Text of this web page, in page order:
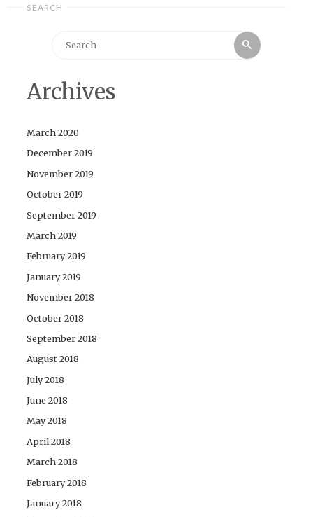
SEARCH
Search
Archives
March 2020
December 2019
November 2019
October 2019
September 2019
March 2019
February 2019
January 2019
November 2018
October 2018
September 2018
August 2018
July 2018
June 2018
May 2018
April 2018
March 2018
February 2018
January 2018